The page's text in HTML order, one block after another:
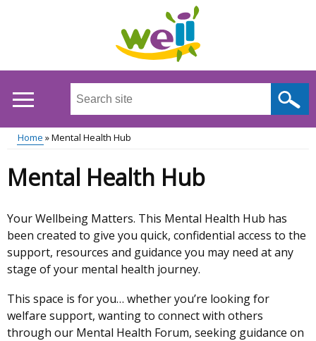
Search
site
...
Main
menu
Breadcrumb
Home Mental Health Hub
Mental Health Hub
Mental
Health
Hub
Your Wellbeing Matters. This Mental Health Hub has
been created to give you quick, confidential access to the
support, resources and guidance you may need at any
stage of your mental health journey.
This space is for you… whether you’re looking for
welfare support, wanting to connect with others
through our Mental Health Forum, seeking guidance on